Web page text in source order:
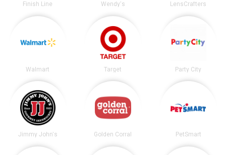
Finish Line Wendy's LensCrafters
Walmart Target Party City
Jimmy John's Golden Corral PetSmart